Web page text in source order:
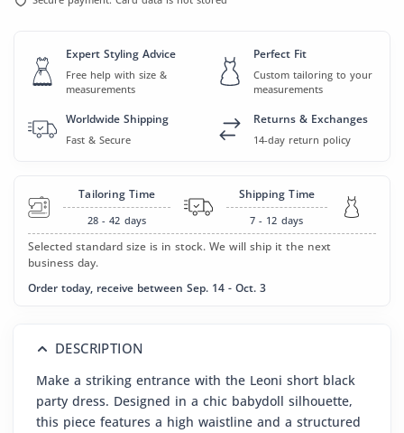
Expert Styling Advice
Free help with size &
measurements
Perfect Fit
Custom tailoring to your
measurements
Worldwide Shipping
Fast & Secure
Returns & Exchanges
14-day return policy
Tailoring Time
28 - 42 days
Shipping Time
7 - 12 days
Selected standard size is in stock. We will ship it the next
business day.
Order today, receive between Sep. 14 - Oct. 3
DESCRIPTION
Make a striking entrance with the Leoni short black
party dress. Designed in a chic babydoll silhouette,
this piece features a high waistline and a structured